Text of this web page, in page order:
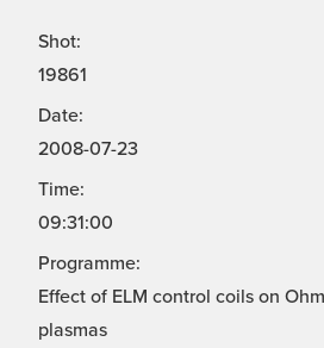
Shot:
19861
Date:
2008-07-23
Time:
09:31:00
Programme:
Effect of ELM control coils on
plasmas